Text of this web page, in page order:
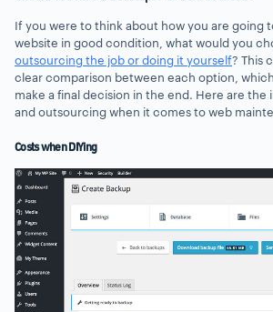
If you were to think about how you are going
website in good condition, what would you
outsourcing the job or doing it yourself? This
clear comparison between each option,
make a final decision in the end. Here are the
and outsourcing when it comes to web
Costs when DIYing